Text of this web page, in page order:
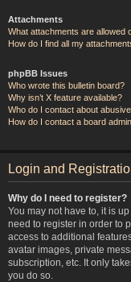
Attachments
What attachments are allowed
How do I find all my
phpBB Issues
Who wrote this bulletin board?
Why isn’t X feature available?
Who do I contact about
How do I contact a board
Login and
Why do I need to register?
You may not have to, it is
need to register in order to
access to additional
avatar images, private
subscription, etc. It only
you do so.